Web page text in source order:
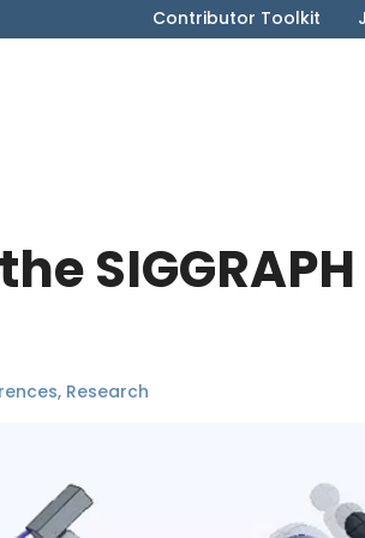
Contributor Toolkit
, Research